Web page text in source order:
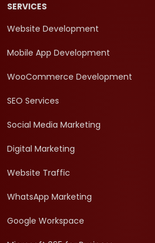
SERVICES
Website Development
Mobile App Development
WooCommerce Development
SEO Services
Social Media Marketing
Digital Marketing
Website Traffic
WhatsApp Marketing
Google Workspace